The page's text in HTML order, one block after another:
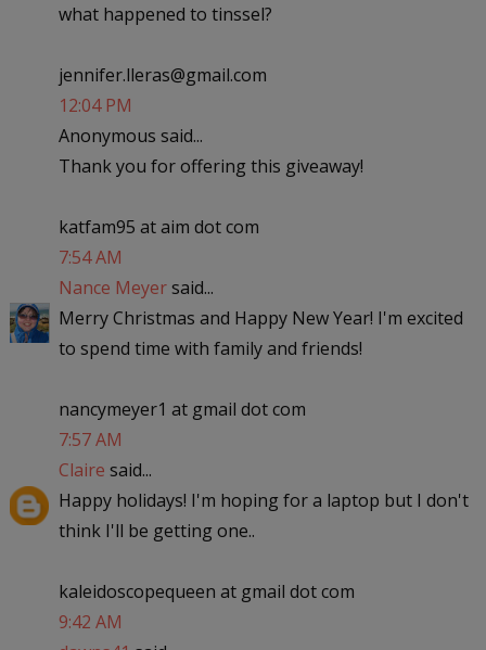
what happened to tinssel?
jennifer.lleras@gmail.com
12:04 PM
Anonymous said...
Thank you for offering this giveaway!
katfam95 at aim dot com
7:54 AM
Nance Meyersaid...
Merry Christmas and Happy New Year! I'm excited
to spend time with family and friends!
nancymeyer1 at gmail dot com
7:57 AM
Claire said...
Happy holidays! I'm hoping for a laptop but I don't
think I'll be getting one..
kaleidoscopequeen at gmail dot com
9:42 AM